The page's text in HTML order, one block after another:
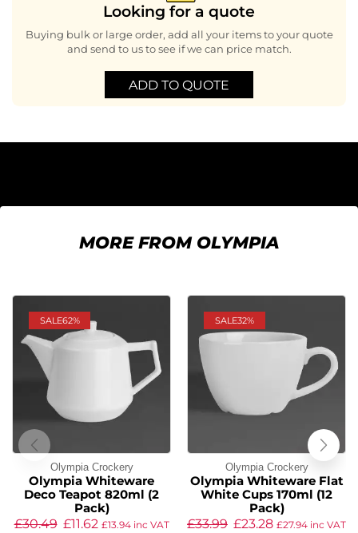
Looking for a quote
Buying bulk or large order, add all your items to your quote
and send to us to see if we can price match.
ADD TO QUOTE
MORE FROM OLYMPIA
SALE62%
Olympia Crockery
Olympia Whiteware
Deco Teapot 820ml (2
Pack)
£30.49 £11.62 £13.94inc VAT
SALE32%
Olympia Crockery
Olympia Whiteware Flat
White Cups 170ml (12
Pack)
£33.99 £23.28 £27.94 inc VAT